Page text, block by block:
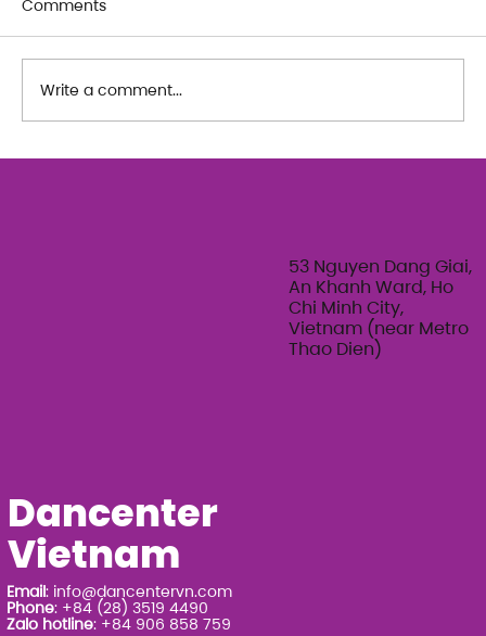
Comments
Write a comment...
Dancenter
Vietnam
Email: info@dancentervn.com
Phone: +84 (28) 3519 4490
Zalo hotline: +84 906 858 759
53 Nguyen Dang Giai,
An Khanh Ward, Ho
Chi Minh City,
Vietnam (near Metro
Thao Dien)